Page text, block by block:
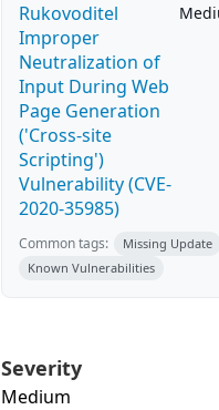
Rukovoditel
Improper
Neutralization of
Input During Web
Page Generation
('Cross-site
Scripting')
Vulnerability (CVE-
2020-35985)
Common tags:
Missing Update
Known Vulnerabilities
Severity
Medium